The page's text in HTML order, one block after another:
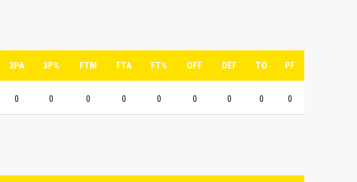
3PA 3P% FTM FTA FT% OFF DEF TO PF
0 0 0 0 0 0 0 0 0